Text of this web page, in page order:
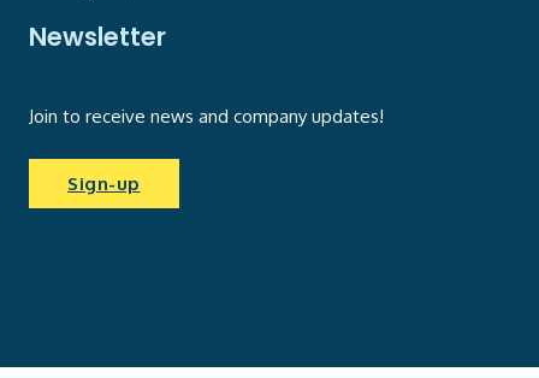
Newsletter
Join to receive news and company updates!
Sign-up